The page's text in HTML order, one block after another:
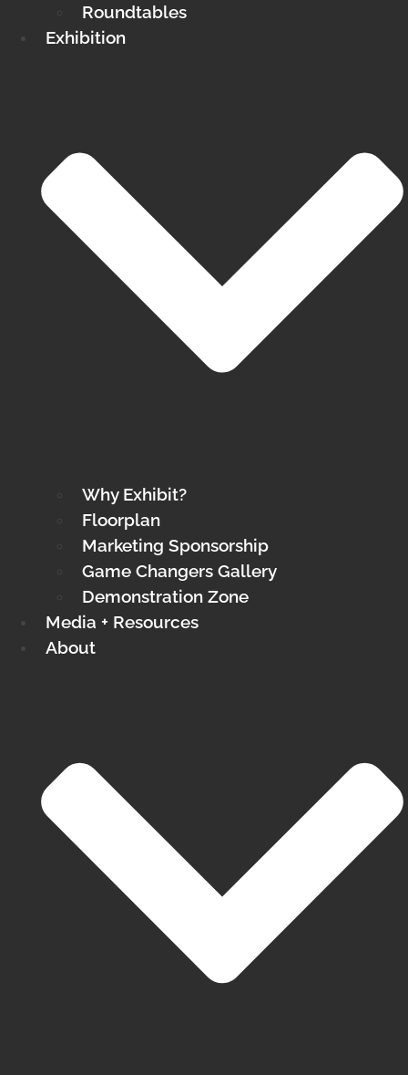
Roundtables
Exhibition
Why Exhibit?
Floorplan
Marketing Sponsorship
Game Changers Gallery
Demonstration Zone
Media + Resources
About